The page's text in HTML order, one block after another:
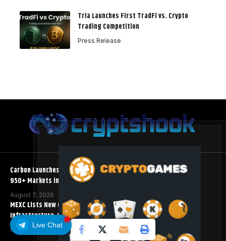
Live Chat
Tria Launches First TradFi vs. Crypto
Trading Competition
Press Release
Carbon Launches TradFi-Native On-Chain Derivatives Venue With
950+ Markets in One Account
August 7, 2026
MEXC Lists New Ondo Tokenized Stock Pairs Spanning AI
Infrastructure, Semiconductor and Rare Earth Sectors
August 7, 2026